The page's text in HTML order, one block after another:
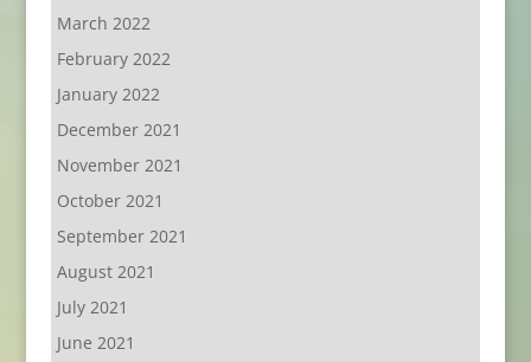
March 2022
February 2022
January 2022
December 2021
November 2021
October 2021
September 2021
August 2021
July 2021
June 2021